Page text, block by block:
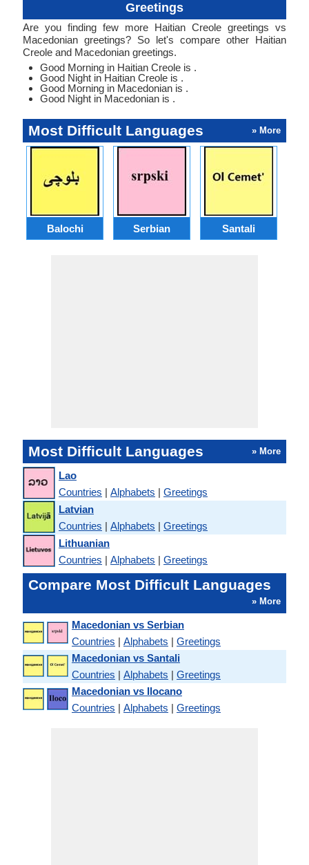
Greetings
Are you finding few more Haitian Creole greetings vs
Macedonian greetings? So let's compare other Haitian
Creole and Macedonian greetings.
Good Morning in Haitian Creole is .
Good Night in Haitian Creole is .
Good Morning in Macedonian is .
Good Night in Macedonian is .
Most Difficult Languages » More
Balochi Serbian Santali
Most Difficult Languages » More
Lao
Countries | Alphabets | Greetings
Latvian
Countries | Alphabets | Greetings
Lithuanian
Countries | Alphabets | Greetings
Compare Most Difficult Languages
» More
Macedonian vs Serbian
Countries | Alphabets | Greetings
Macedonian vs Santali
Countries | Alphabets | Greetings
Macedonian vs Ilocano
Countries | Alphabets | Greetings